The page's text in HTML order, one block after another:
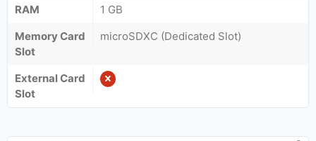
RAM
1 GB
Memory Card
Slot
microSDXC (Dedicated Slot)
External Card
Slot